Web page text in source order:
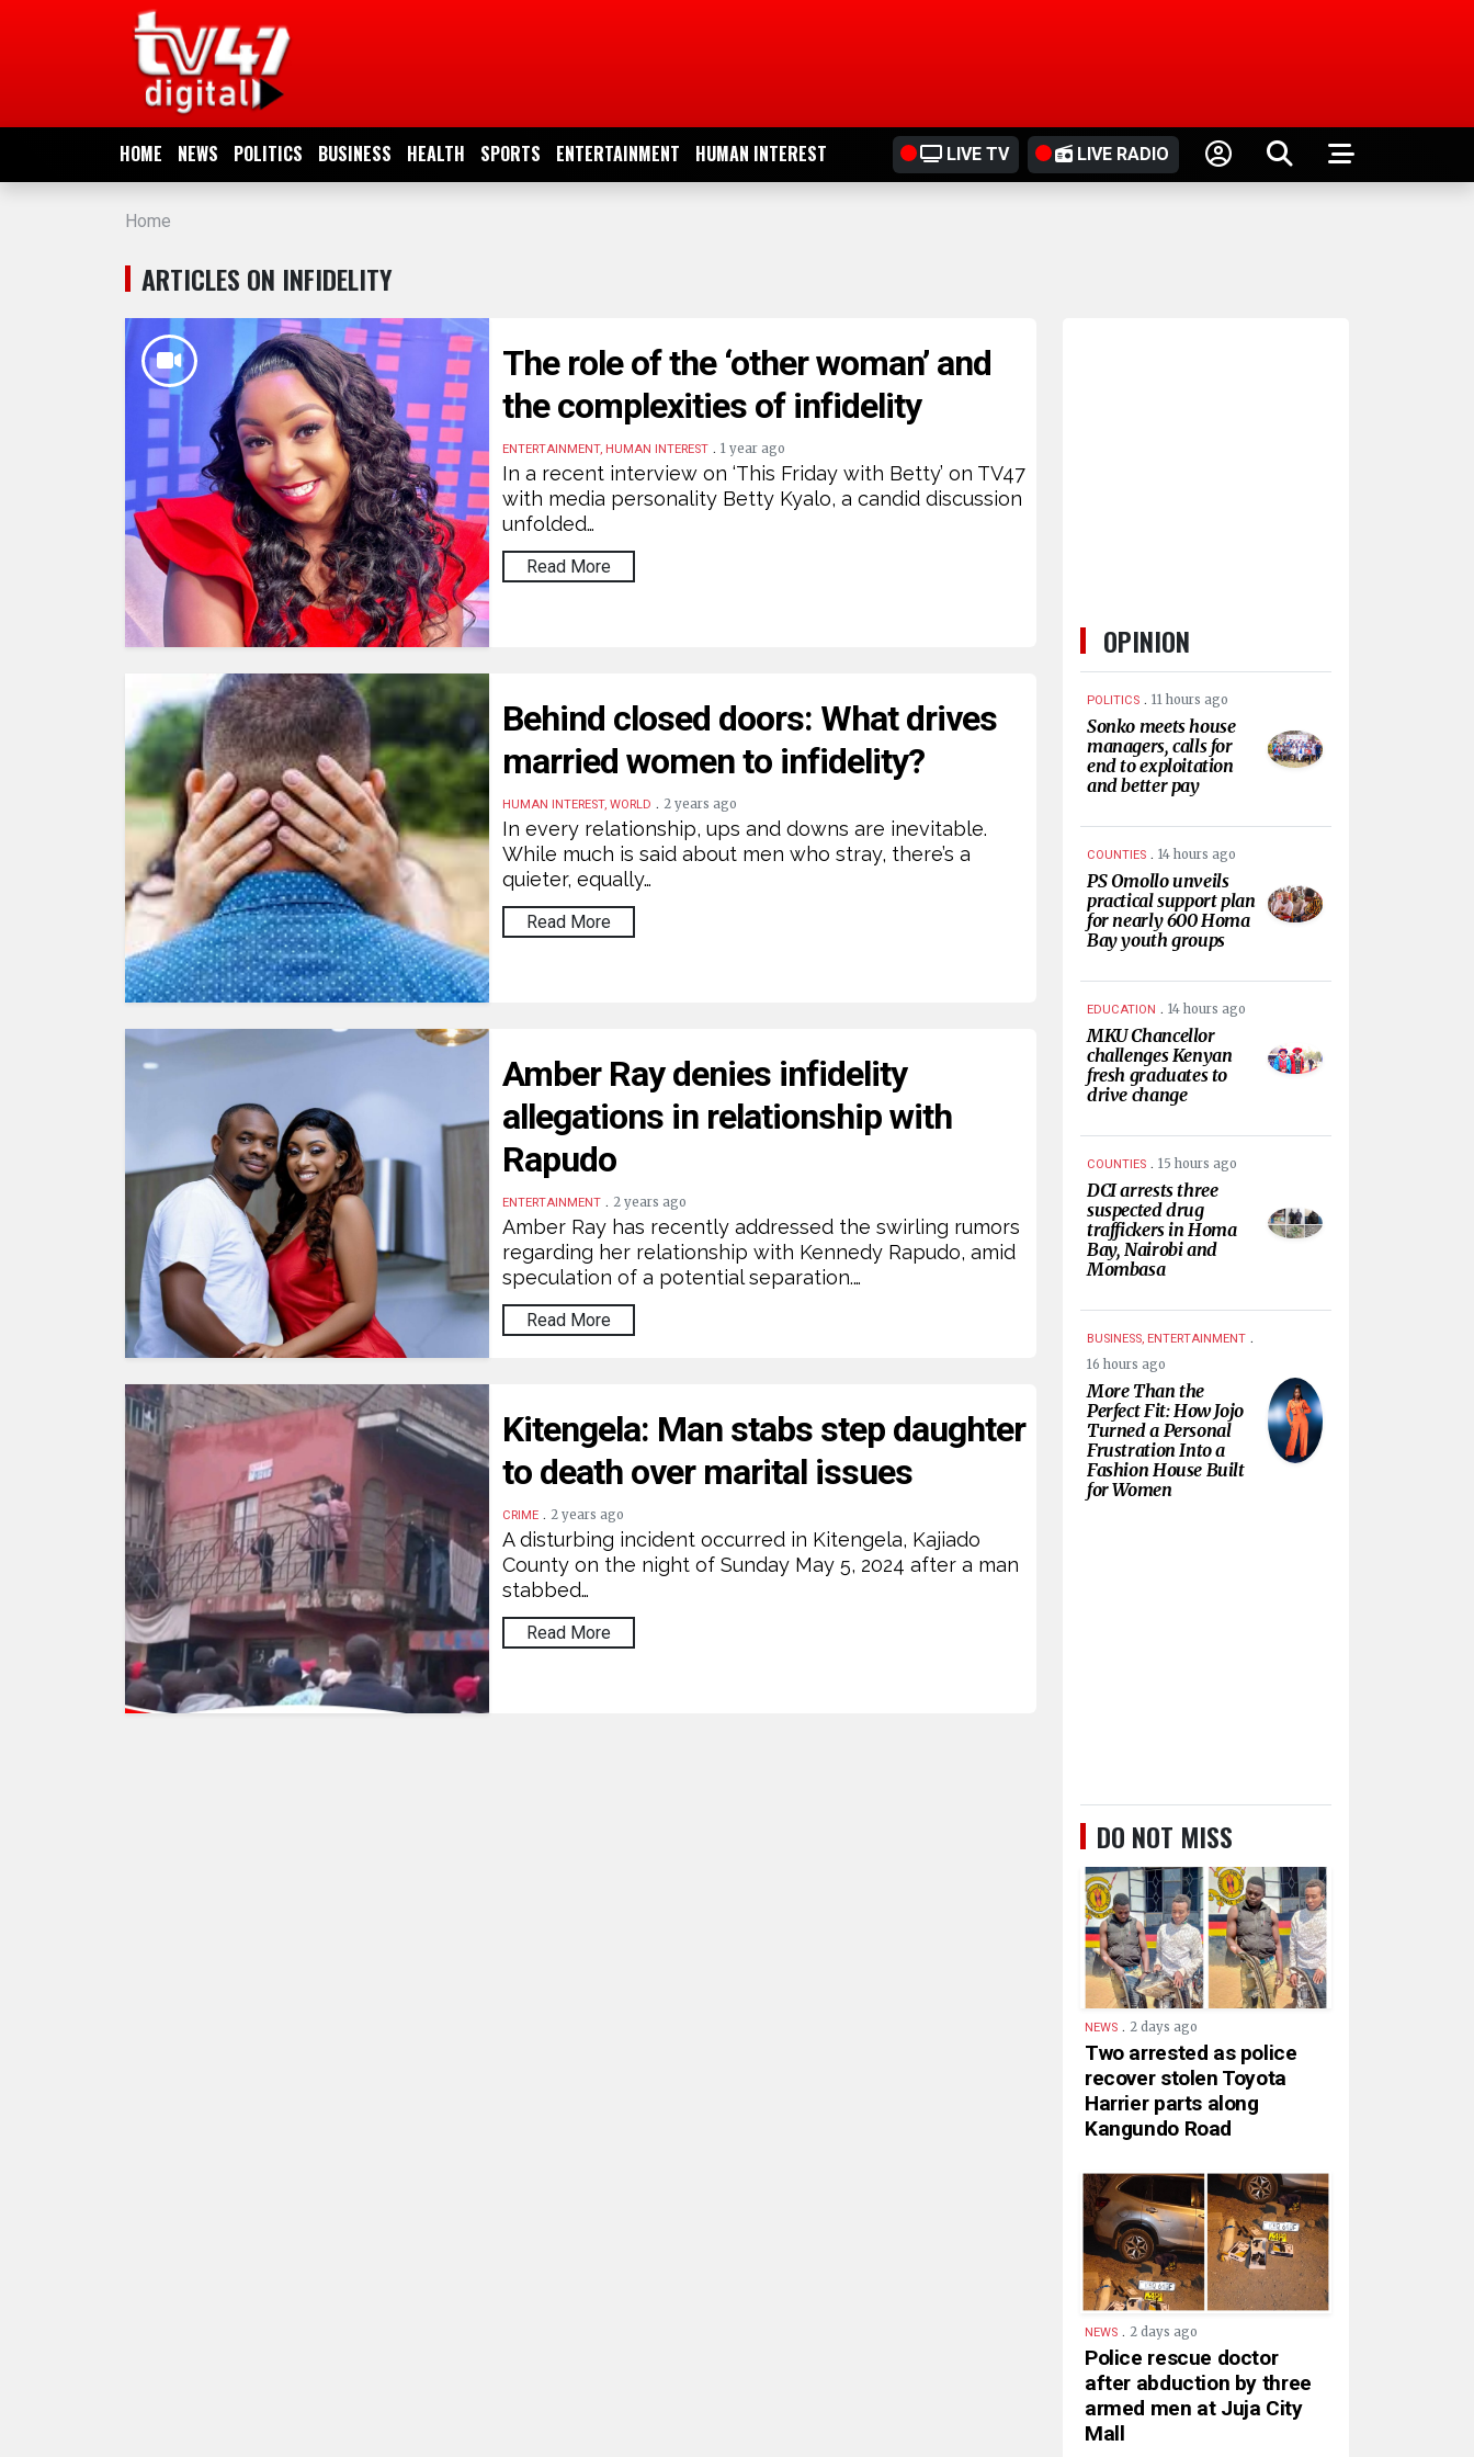
HOME NEWS POLITICS BUSINESS HEALTH SPORTS ENTERTAINMENT HUMAN INTEREST LIVE TV LIVE RADIO
NEWS
POLITICS
BUSINESS
ENTERTAINMENT
INTEREST
Home
ARTICLES ON INFIDELITY
The role of the ‘other woman’ and
the complexities of infidelity
ENTERTAINMENT, HUMAN INTEREST .1 year ago
In a recent interview on ‘This Friday with Betty’ on TV47
with media personality Betty Kyalo, a candid discussion
unfolded…
Read More
Behind closed doors: What drives
married women to infidelity?
HUMAN INTEREST, WORLD . 2 years ago
In every relationship, ups and downs are inevitable.
While much is said about men who stray, there’s a
quieter, equally…
Read More
Amber Ray denies infidelity
allegations in relationship with
Rapudo
ENTERTAINMENT . 2 years ago
Amber Ray has recently addressed the swirling rumors
regarding her relationship with Kennedy Rapudo, amid
speculation of a potential separation.…
Read More
Kitengela: Man stabs step daughter
to death over marital issues
CRIME . 2 years ago
A disturbing incident occurred in Kitengela, Kajiado
County on the night of Sunday May 5, 2024 after a man
stabbed…
Read More
OPINION
POLITICS . 11 hours ago
Sonko meets house
managers, calls for
end to exploitation
and better pay
COUNTIES . 14 hours ago
PS Omollo unveils
practical support plan
for nearly 600 Homa
Bay youth groups
EDUCATION . 14 hours ago
MKU Chancellor
challenges Kenyan
fresh graduates to
drive change
COUNTIES . 15 hours ago
DCI arrests three
suspected drug
traffickers in Homa
Bay, Nairobi and
Mombasa
BUSINESS, ENTERTAINMENT .
16 hours ago
More Than the
Perfect Fit: How Jojo
Turned a Personal
Frustration Into a
Fashion House Built
for Women
DO NOT MISS
NEWS . 2 days ago
Two arrested as police
recover stolen Toyota
Harrier parts along
Kangundo Road
NEWS . 2 days ago
Police rescue doctor
after abduction by three
armed men at Juja City
Mall